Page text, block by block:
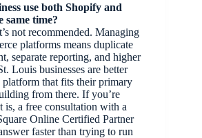
use both Shopify and
same time?
not recommended. Managing
platforms means duplicate
separate reporting, and higher
Louis businesses are better
that fits their primary
from there. If you’re
is, a free consultation with a
Online Certified Partner
faster than trying to run